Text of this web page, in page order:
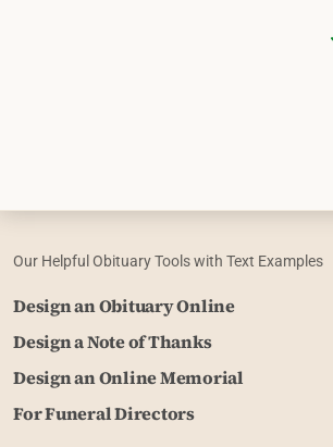
Our Helpful Obituary Tools with Text Examples
Design an Obituary Online
Design a Note of Thanks
Design an Online Memorial
For Funeral Directors